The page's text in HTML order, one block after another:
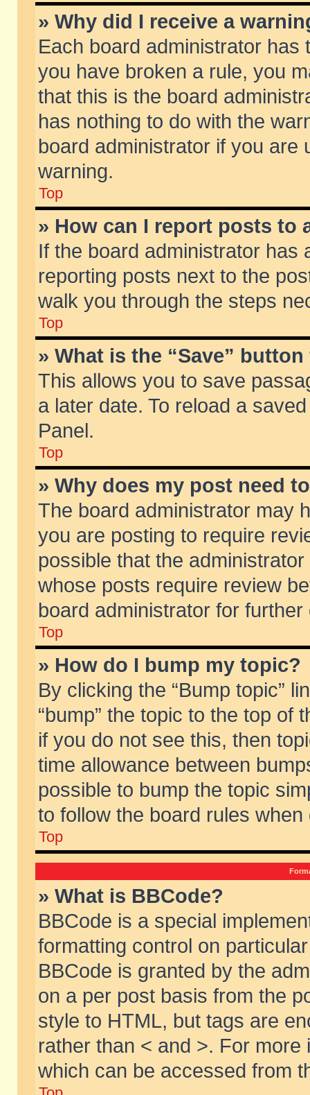
» Why did I receive a
Each board administrator
you have broken a rule, you
that this is the board
has nothing to do with the
board administrator if you are
warning.
Top
» How can I report posts to
If the board administrator has
reporting posts next to the
walk you through the steps
Top
» What is the “Save”
This allows you to save
a later date. To reload a
Panel.
Top
» Why does my post need
The board administrator may
you are posting to require
possible that the
whose posts require review
board administrator for further
Top
» How do I bump my topic?
By clicking the “Bump topic”
“bump” the topic to the top of
if you do not see this, then
time allowance between
possible to bump the topic
to follow the board rules when
Top
» What is BBCode?
BBCode is a special
formatting control on
BBCode is granted by the
on a per post basis from the
style to HTML, but tags are
rather than < and >. For
which can be accessed from